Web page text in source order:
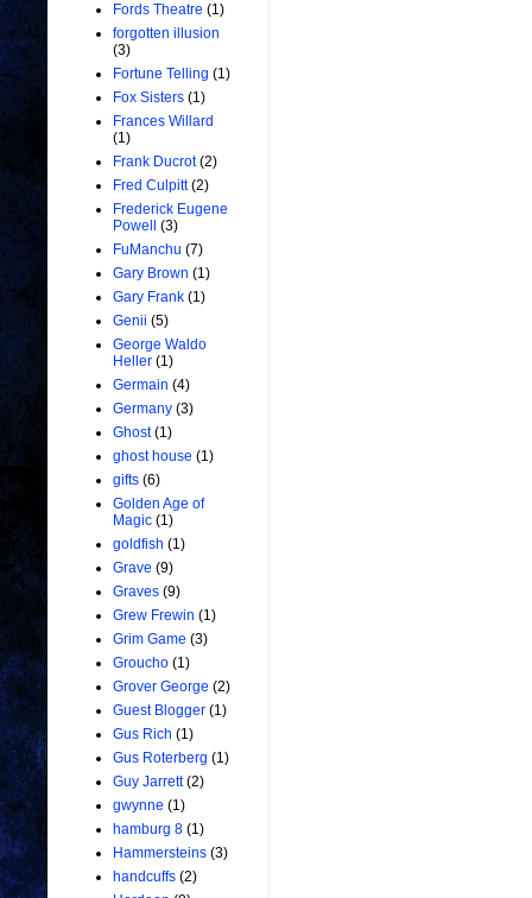
Fords Theatre (1)
forgotten illusion
(3)
Fortune Telling (1)
Fox Sisters (1)
Frances Willard
(1)
Frank Ducrot (2)
Fred Culpitt (2)
Frederick Eugene
Powell
(3)
FuManchu (7)
Gary Brown (1)
Gary Frank (1)
Genii (5)
George Waldo
Heller (1)
Germain (4)
Germany (3)
Ghost (1)
ghost house (1)
gifts (6)
Golden Age of
Magic (1)
goldfish (1)
Grave (9)
Graves (9)
Grew Frewin (1)
Grim Game (3)
Groucho (1)
Grover George (2)
Guest Blogger (1)
Gus Rich (1)
Gus Roterberg (1)
Guy Jarrett (2)
gwynne (1)
hamburg 8 (1)
Hammersteins (3)
handcuffs (2)